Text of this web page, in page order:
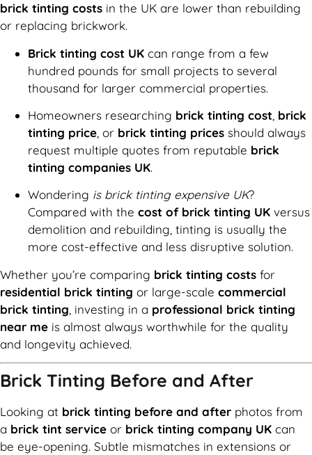
brick tinting costs in the UK are lower than rebuilding
or replacing brickwork.
Brick tinting cost UK can range from a few
hundred pounds for small projects to several
thousand for larger commercial properties.
Homeowners researching brick tinting cost brick
tinting price , or brick tinting prices should always
request multiple quotes from reputable brick
tinting companies UK.
Wondering is brick tinting expensive UK?
Compared with the cost of brick tinting UK versus
demolition and rebuilding, tinting is usually the
more cost-effective and less disruptive solution.
Whether you’re comparing brick tinting costs for
residential brick tinting or large-scale commercial
brick tinting , investing in a professional brick tinting
near me is almost always worthwhile for the quality
and longevity achieved.
Brick Tinting Before and After
Looking at brick tinting before and after photos from
a brick tint service or brick tinting company UK can
be eye-opening. Subtle mismatches in extensions or